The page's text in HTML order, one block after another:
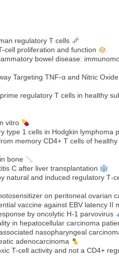
regulatory T cells
cell proliferation and function
bowel disease:
Targeting TNF‐α and Nitric
regulatory T cells in healthy
vitro
type 1 cells in Hodgkin lymphoma
memory CD4+ T cells of
bone
C after liver transplantation
and induced regulatory
on peritoneal ovarian
vaccine against EBV latency II
by oncolytic H-1 parvovirus
in hepatocellular carcinoma
nasopharyngeal
adenocarcinoma
T-cell activity and not a CD4+